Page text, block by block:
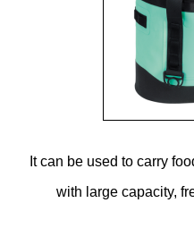
It can be used to carry
with large capacity,